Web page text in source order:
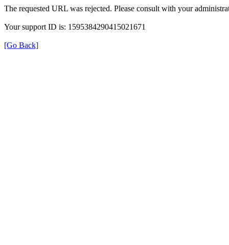
The requested URL was rejected. Please consult with your
Your support ID is: 1595384290415021671
[Go Back]